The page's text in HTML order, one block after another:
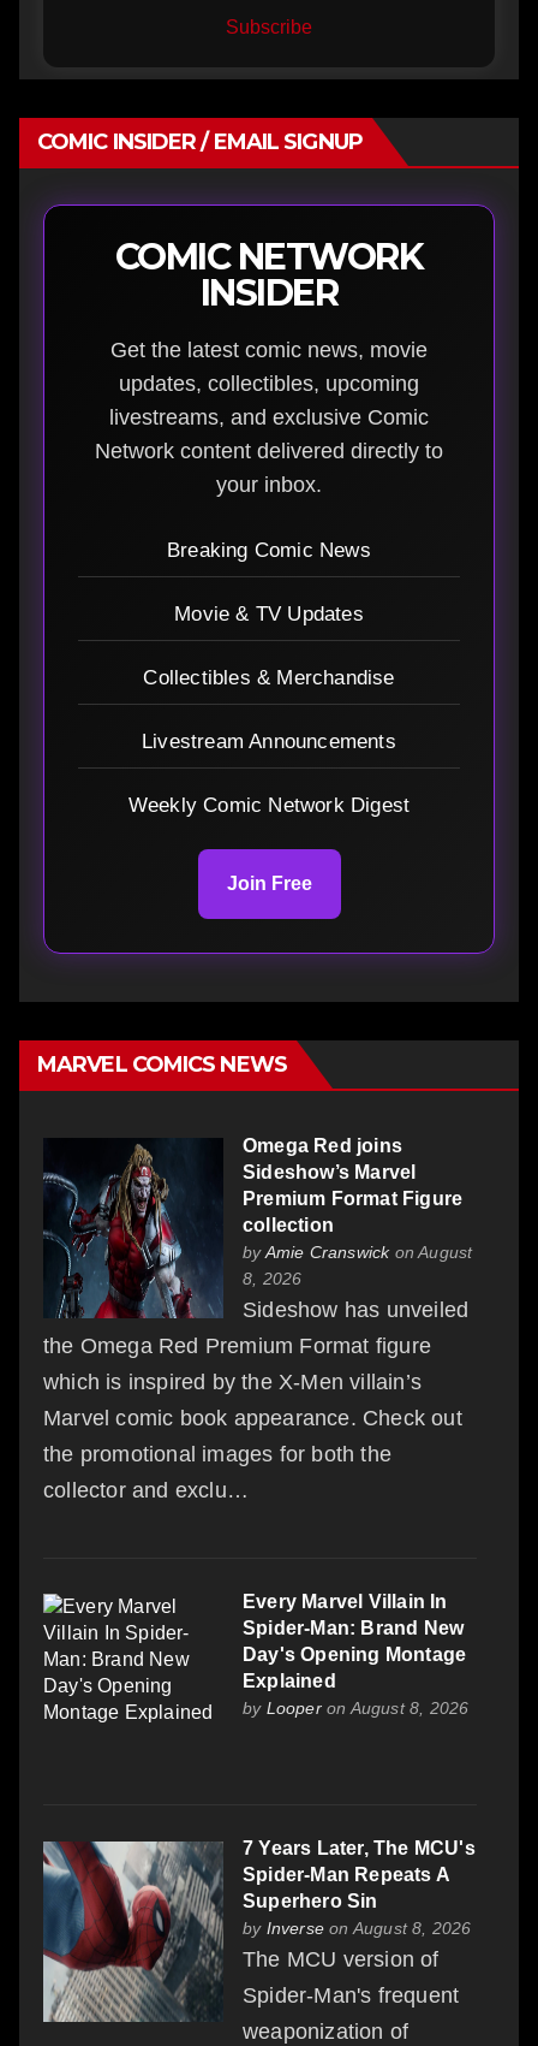
Subscribe
COMIC INSIDER / EMAIL SIGNUP
COMIC NETWORK
INSIDER
Get the latest comic news, movie
updates, collectibles, upcoming
livestreams, and exclusive Comic
Network content delivered directly to
your inbox.
Breaking Comic News
Movie & TV Updates
Collectibles & Merchandise
Livestream Announcements
Weekly Comic Network Digest
Join Free
MARVEL COMICS NEWS
Omega Red joins
Sideshow’s Marvel
Premium Format Figure
collection
byAmie Cranswickon August
8, 2026
Sideshow has unveiled
the Omega Red Premium Format figure
which is inspired by the X-Men villain’s
Marvel comic book appearance. Check out
the promotional images for both the
collector and exclu…
Every Marvel Villain In
Spider-Man: Brand New
Day's Opening Montage
Explained
by Looperon August 8, 2026
7 Years Later, The MCU's
Spider-Man Repeats A
Superhero Sin
by Inverse on August 8, 2026
The MCU version of
Spider-Man's frequent
weaponization of